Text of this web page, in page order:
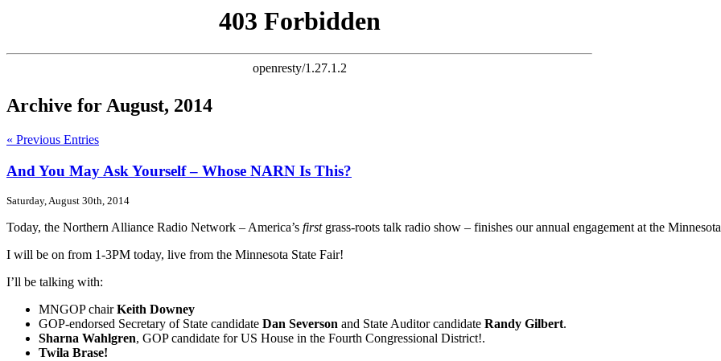
Archive for August, 2014
« Previous Entries
And You May Ask Yourself – Whose NARN Is This?
Saturday, August 30th, 2014
Today, the Northern Alliance Radio Network – America’s firstgrass-roots talk radio show – finishes our annual engagement at the
I will be on from 1-3PM today, live from the Minnesota State Fair!
I’ll be talking with:
MNGOP chairKeith Downey
GOP-endorsed Secretary of State candidate Dan Severson and State Auditor candidate Randy Gilbert.
Sharna Wahlgren, GOP candidate for US House in the Fourth Congressional District!.
Twila Brase!